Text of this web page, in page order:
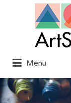
Search
Menu
for: